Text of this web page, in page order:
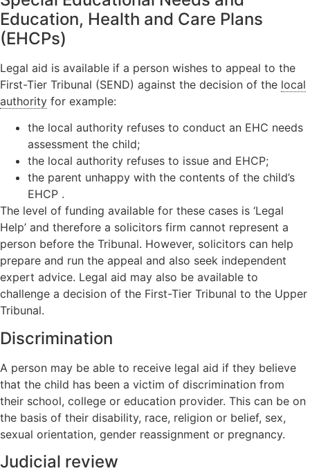
Education, Health and Care Plans
(EHCPs)
Legal aid is available if a person wishes to appeal to the
First-Tier Tribunal (SEND) against the decision of the local
authority for example:
the local authority refuses to conduct an EHC needs
assessment the child;
the local authority refuses to issue and EHCP;
the parent unhappy with the contents of the child’s
EHCP .
The level of funding available for these cases is ‘Legal
Help’ and therefore a solicitors firm cannot represent a
person before the Tribunal. However, solicitors can help
prepare and run the appeal and also seek independent
expert advice. Legal aid may also be available to
challenge a decision of the First-Tier Tribunal to the Upper
Tribunal.
Discrimination
A person may be able to receive legal aid if they believe
that the child has been a victim of discrimination from
their school, college or education provider. This can be on
the basis of their disability, race, religion or belief, sex,
sexual orientation, gender reassignment or pregnancy.
Judicial review